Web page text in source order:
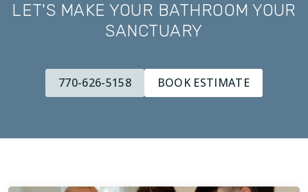
LET'S MAKE YOUR BATHROOM YOUR
SANCTUARY
770-626-5158 BOOK ESTIMATE